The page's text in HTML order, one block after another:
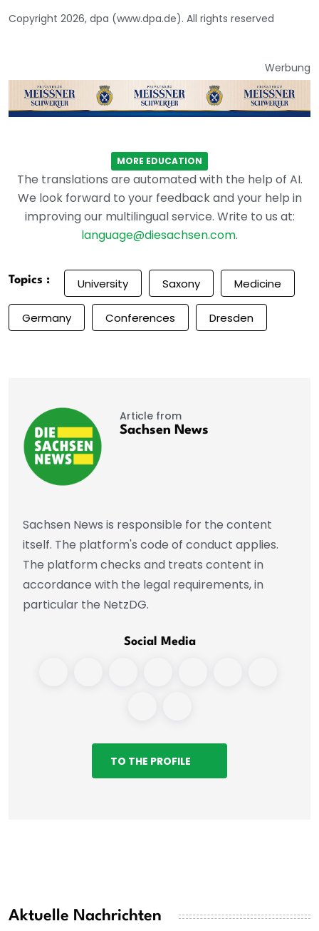
Copyright 2026, dpa (www.dpa.de). All rights reserved
Werbung
MORE EDUCATION
The translations are automated with the help of AI.
We look forward to your feedback and your help in
improving our multilingual service. Write to us at:
language@diesachsen.com.
Topics : University Saxony Medicine
Germany Conferences Dresden
Article from
Sachsen News
Sachsen News is responsible for the content
itself. The platform's code of conduct applies.
The platform checks and treats content in
accordance with the legal requirements, in
particular the NetzDG.
Social Media
TO THE PROFILE
Aktuelle Nachrichten